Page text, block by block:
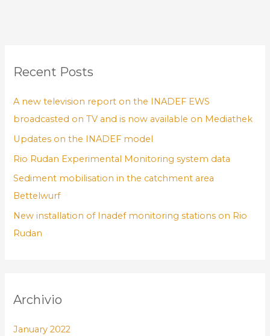
Recent Posts
A new television report on the INADEF EWS
broadcasted on TV and is now available on Mediathek
Updates on the INADEF model
Rio Rudan Experimental Monitoring system data
Sediment mobilisation in the catchment area
Bettelwurf
New installation of Inadef monitoring stations on Rio
Rudan
Archivio
January 2022